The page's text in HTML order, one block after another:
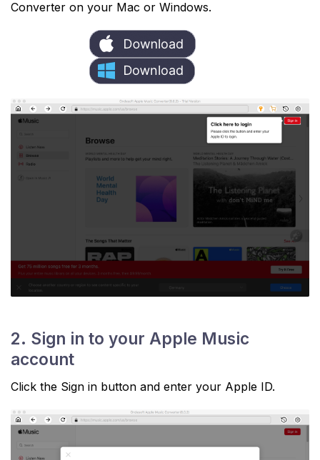
Converter on your Mac or Windows.
2. Sign in to your Apple Music
account
Click the Sign in button and enter your Apple ID.